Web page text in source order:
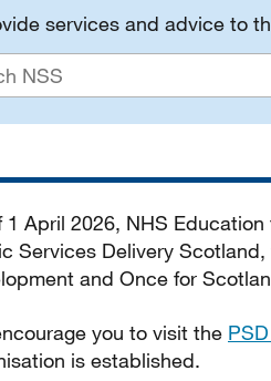
services and advice to
1 April 2026, NHS
Services Delivery
and Once for
you to visit the
is established.